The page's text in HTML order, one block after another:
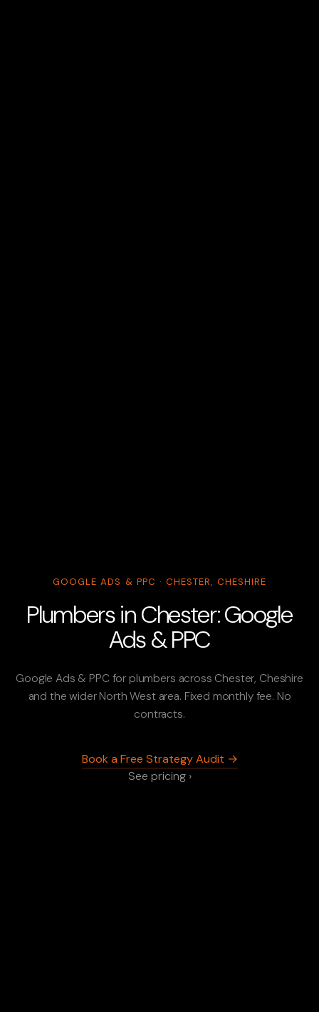
GOOGLE ADS & PPC · CHESTER, CHESHIRE
Plumbers in Chester: Google
Ads & PPC
Google Ads & PPC for plumbers across Chester, Cheshire
and the wider North West area. Fixed monthly fee. No
contracts.
Book a Free Strategy Audit →
See pricing ›